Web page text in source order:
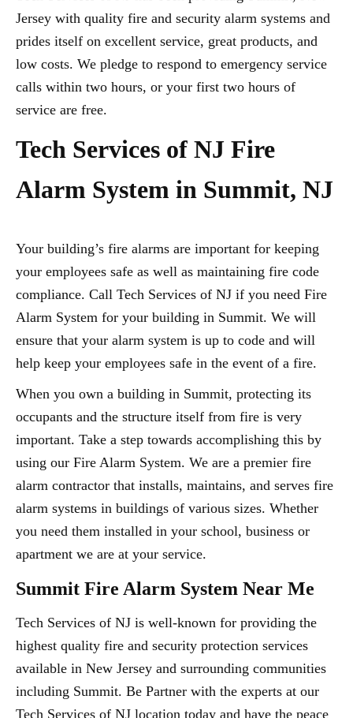
Jersey with quality fire and security alarm systems and
prides itself on excellent service, great products, and
low costs. We pledge to respond to emergency service
calls within two hours, or your first two hours of
service are free.
Tech Services of NJ Fire
Alarm System in Summit, NJ
Your building’s fire alarms are important for keeping
your employees safe as well as maintaining fire code
compliance. Call Tech Services of NJ if you need Fire
Alarm System for your building in Summit. We will
ensure that your alarm system is up to code and will
help keep your employees safe in the event of a fire.
When you own a building in Summit, protecting its
occupants and the structure itself from fire is very
important. Take a step towards accomplishing this by
using our Fire Alarm System. We are a premier fire
alarm contractor that installs, maintains, and serves fire
alarm systems in buildings of various sizes. Whether
you need them installed in your school, business or
apartment we are at your service.
Summit Fire Alarm System Near Me
Tech Services of NJ is well-known for providing the
highest quality fire and security protection services
available in New Jersey and surrounding communities
including Summit. Be Partner with the experts at our
Tech Services of NJ location today and have the peace